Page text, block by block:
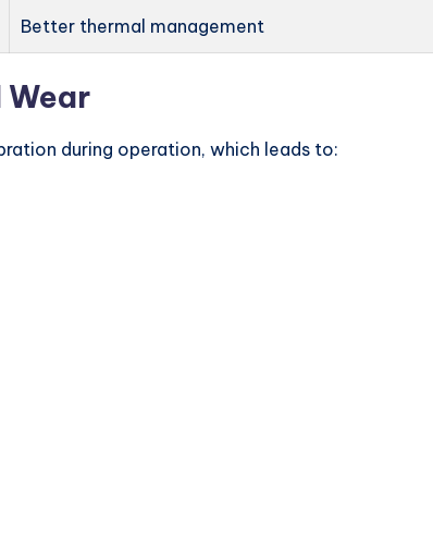
Better thermal management
Wear
during operation, which leads to: